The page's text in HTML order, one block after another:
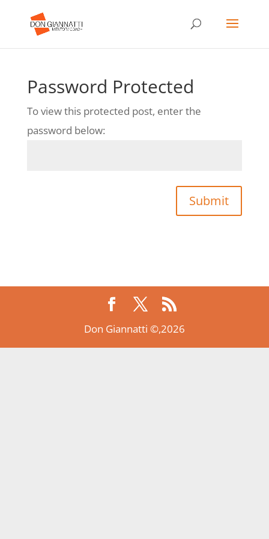
Password Protected
To view this protected post, enter the
password below:
Submit
Don Giannatti ©,2026